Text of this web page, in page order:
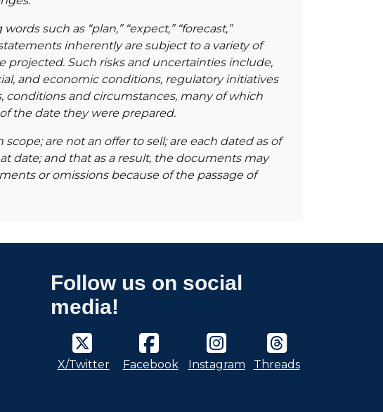
such as “plan,” “expect,” “forecast,”
statements inherently are subject to a variety of
projected. Such risks and uncertainties include,
and economic conditions, regulatory initiatives
and circumstances, many of which
the date they were prepared.
are not an offer to sell; are each dated as of
date; and that as a result, the documents may
or omissions because of the passage of
Follow us on social
media!
X/Twitter Facebook Instagram Threads